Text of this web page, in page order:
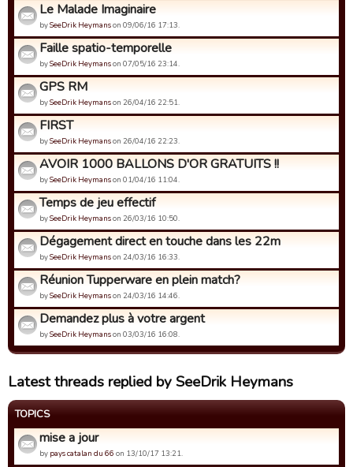
Le Malade Imaginaire
bySeeDrik Heymanson 09/06/16 17:13.
Faille spatio-temporelle
bySeeDrik Heymanson 07/05/16 23:14.
GPS RM
bySeeDrik Heymanson 26/04/16 22:51.
FIRST
bySeeDrik Heymanson 26/04/16 22:23.
AVOIR 1000 BALLONS D'OR GRATUITS !!
bySeeDrik Heymanson 01/04/16 11:04.
Temps de jeu effectif
bySeeDrik Heymanson 26/03/16 10:50.
Dégagement direct en touche dans les 22m
bySeeDrik Heymanson 24/03/16 16:33.
Réunion Tupperware en plein match?
bySeeDrik Heymanson 24/03/16 14:46.
Demandez plus à votre argent
bySeeDrik Heymanson 03/03/16 16:08.
Latest threads replied by SeeDrik Heymans
TOPICS
mise a jour
by pays catalan du 66 on 13/10/17 13:21.